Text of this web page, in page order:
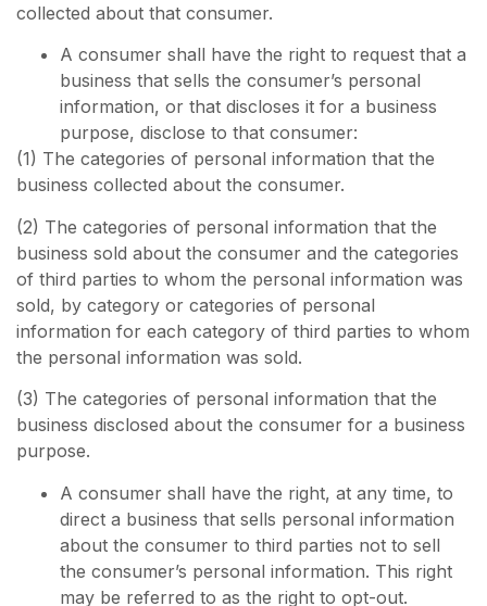
collected about that consumer.
A consumer shall have the right to request that a
business that sells the consumer’s personal
information, or that discloses it for a business
purpose, disclose to that consumer:
(1) The categories of personal information that the
business collected about the consumer.
(2) The categories of personal information that the
business sold about the consumer and the categories
of third parties to whom the personal information was
sold, by category or categories of personal
information for each category of third parties to whom
the personal information was sold.
(3) The categories of personal information that the
business disclosed about the consumer for a business
purpose.
A consumer shall have the right, at any time, to
direct a business that sells personal information
about the consumer to third parties not to sell
the consumer’s personal information. This right
may be referred to as the right to opt-out.